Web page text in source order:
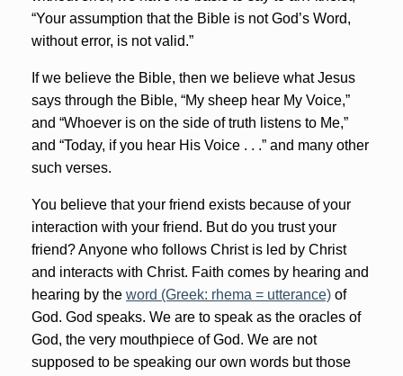
“Your assumption that the Bible is not God’s Word,
without error, is not valid.”
If we believe the Bible, then we believe what Jesus
says through the Bible, “My sheep hear My Voice,”
and “Whoever is on the side of truth listens to Me,”
and “Today, if you hear His Voice . . .” and many other
such verses.
You believe that your friend exists because of your
interaction with your friend. But do you trust your
friend? Anyone who follows Christ is led by Christ
and interacts with Christ. Faith comes by hearing and
hearing by the word (Greek: rhema = utterance) of
God. God speaks. We are to speak as the oracles of
God, the very mouthpiece of God. We are not
supposed to be speaking our own words but those